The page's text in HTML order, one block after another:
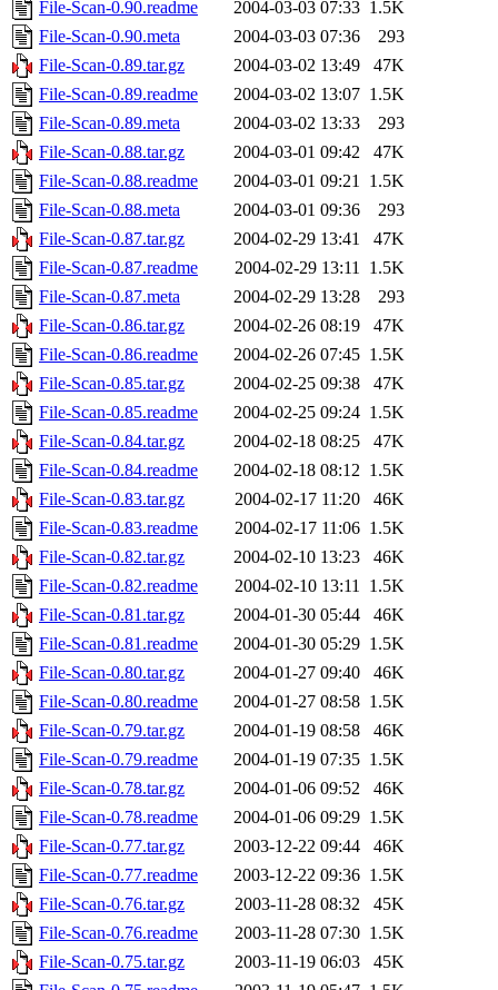
File-Scan-0.90.readme
2004-03-03 07:33 1.5K
File-Scan-0.90.meta
2004-03-03 07:36
293
File-Scan-0.89.tar.gz
2004-03-02 13:49
47K
File-Scan-0.89.readme
2004-03-02 13:07 1.5K
File-Scan-0.89.meta
2004-03-02 13:33
293
File-Scan-0.88.tar.gz
2004-03-01 09:42
47K
File-Scan-0.88.readme
2004-03-01 09:21 1.5K
File-Scan-0.88.meta
2004-03-01 09:36
293
File-Scan-0.87.tar.gz
2004-02-29 13:41
47K
File-Scan-0.87.readme
2004-02-29 13:11 1.5K
File-Scan-0.87.meta
2004-02-29 13:28
293
File-Scan-0.86.tar.gz
2004-02-26 08:19
47K
File-Scan-0.86.readme
2004-02-26 07:45 1.5K
File-Scan-0.85.tar.gz
2004-02-25 09:38
47K
File-Scan-0.85.readme
2004-02-25 09:24 1.5K
File-Scan-0.84.tar.gz
2004-02-18 08:25
47K
File-Scan-0.84.readme
2004-02-18 08:12 1.5K
File-Scan-0.83.tar.gz
2004-02-17 11:20
46K
File-Scan-0.83.readme
2004-02-17 11:06 1.5K
File-Scan-0.82.tar.gz
2004-02-10 13:23
46K
File-Scan-0.82.readme
2004-02-10 13:11 1.5K
File-Scan-0.81.tar.gz
2004-01-30 05:44
46K
File-Scan-0.81.readme
2004-01-30 05:29 1.5K
File-Scan-0.80.tar.gz
2004-01-27 09:40
46K
File-Scan-0.80.readme
2004-01-27 08:58 1.5K
File-Scan-0.79.tar.gz
2004-01-19 08:58
46K
File-Scan-0.79.readme
2004-01-19 07:35 1.5K
File-Scan-0.78.tar.gz
2004-01-06 09:52
46K
File-Scan-0.78.readme
2004-01-06 09:29 1.5K
File-Scan-0.77.tar.gz
2003-12-22 09:44
46K
File-Scan-0.77.readme
2003-12-22 09:36 1.5K
File-Scan-0.76.tar.gz
2003-11-28 08:32
45K
File-Scan-0.76.readme
2003-11-28 07:30 1.5K
File-Scan-0.75.tar.gz
2003-11-19 06:03
45K